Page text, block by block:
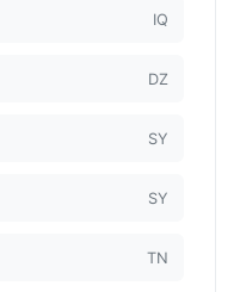
IQ
DZ
SY
SY
TN